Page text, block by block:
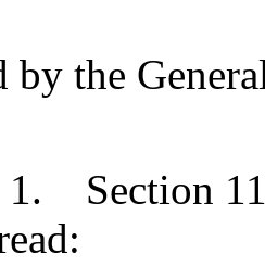
by the
Section